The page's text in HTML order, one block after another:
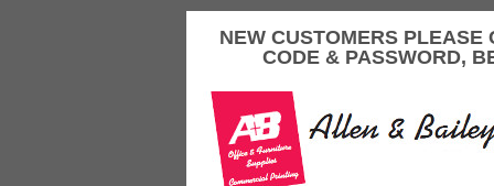
NEW CUSTOMERS PLEASE
CODE & PASSWORD,